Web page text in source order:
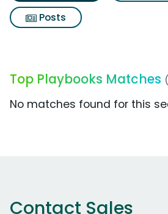
Posts
Top Playbooks Matches
No matches found for this
Contact Sales